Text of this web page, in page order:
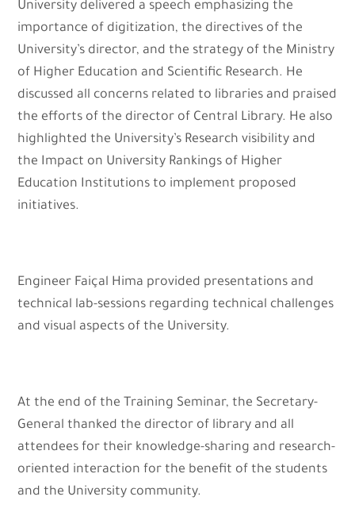
University delivered a speech emphasizing the
importance of digitization, the directives of the
University’s director, and the strategy of the Ministry
of Higher Education and Scientific Research. He
discussed all concerns related to libraries and praised
the efforts of the director of Central Library. He also
highlighted the University’s Research visibility and
the Impact on University Rankings of Higher
Education Institutions to implement proposed
initiatives.
Engineer Faiçal Hima provided presentations and
technical lab-sessions regarding technical challenges
and visual aspects of the University.
At the end of the Training Seminar, the Secretary-
General thanked the director of library and all
attendees for their knowledge-sharing and research-
oriented interaction for the benefit of the students
and the University community.